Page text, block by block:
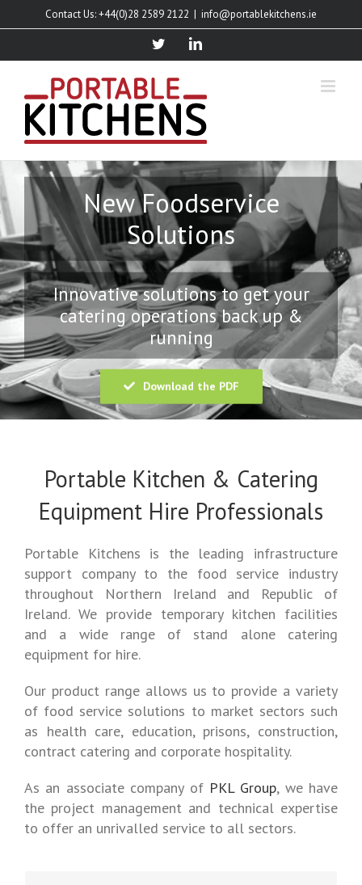
Contact Us: +44(0)28 2589 2122 | info@portablekitchens.ie
twitter linkedin
New Foodservice
Solutions
Innovative solutions to get your
catering operations back up &
running
Download the PDF
Portable Kitchen & Catering
Equipment Hire Professionals
Portable Kitchens is the leading infrastructure
support company to the food service industry
throughout Northern Ireland and Republic of
Ireland. We provide temporary kitchen facilities
and a wide range of stand alone catering
equipment for hire.
Our product range allows us to provide a variety
of food service solutions to market sectors such
as health care, education, prisons, construction,
contract catering and corporate hospitality.
As an associate company of PKL Group, we have
the project management and technical expertise
to offer an unrivalled service to all sectors.